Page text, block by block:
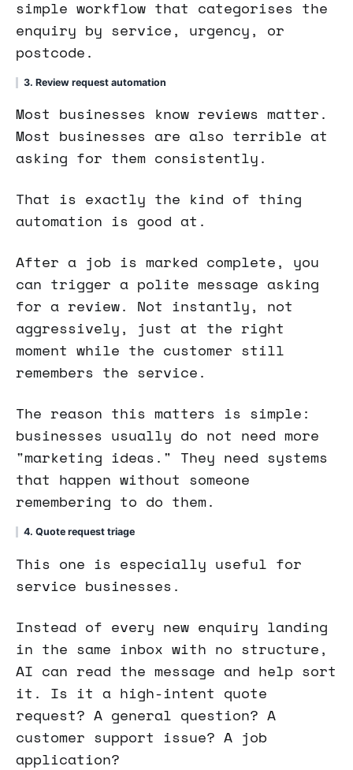
simple workflow that categorises the
enquiry by service, urgency, or
postcode.
3. Review request automation
Most businesses know reviews matter.
Most businesses are also terrible at
asking for them consistently.
That is exactly the kind of thing
automation is good at.
After a job is marked complete, you
can trigger a polite message asking
for a review. Not instantly, not
aggressively, just at the right
moment while the customer still
remembers the service.
The reason this matters is simple:
businesses usually do not need more
"marketing ideas." They need systems
that happen without someone
remembering to do them.
4. Quote request triage
This one is especially useful for
service businesses.
Instead of every new enquiry landing
in the same inbox with no structure,
AI can read the message and help sort
it. Is it a high-intent quote
request? A general question? A
customer support issue? A job
application?